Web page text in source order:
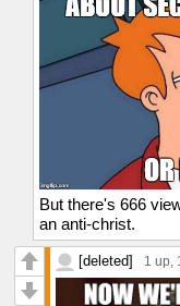
But there's 666
an anti-christ.
[deleted] 1 up,